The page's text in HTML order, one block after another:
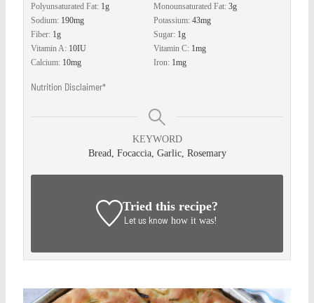
Polyunsaturated Fat: 1g Monounsaturated Fat:3g
Sodium: 190mg Potassium:43mg
Fiber: 1g Sugar: 1g
Vitamin A: 10IU Vitamin C: 1mg
Calcium: 10mg Iron: 1mg
Nutrition Disclaimer*
KEYWORD
Bread, Focaccia, Garlic, Rosemary
Tried this recipe?
Let us know how it was!